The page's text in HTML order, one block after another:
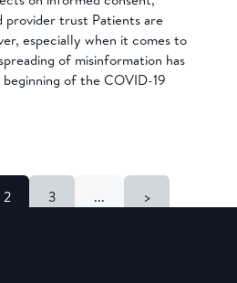
provider trust Patients are
especially when it comes to
of misinformation has
of the COVID-19
2 3 ... >